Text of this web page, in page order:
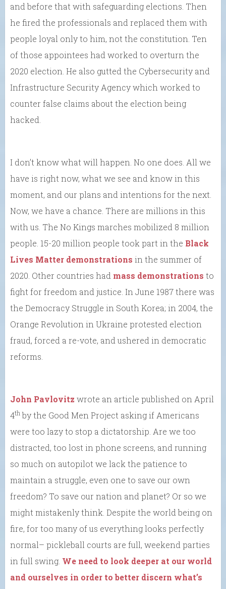
and before that with safeguarding elections. Then
he fired the professionals and replaced them with
people loyal only to him, not the constitution. Ten
of those appointees had worked to overturn the
2020 election. He also gutted the Cybersecurity and
Infrastructure Security Agency which worked to
counter false claims about the election being
hacked.
I don’t know what will happen. No one does. All we
have is right now, what we see and know in this
moment, and our plans and intentions for the next.
Now, we have a chance. There are millions in this
with us. The No Kings marches mobilized 8 million
people. 15-20 million people took part in the Black
Lives Matter demonstrations in the summer of
2020. Other countries had mass demonstrations to
fight for freedom and justice. In June 1987 there was
the Democracy Struggle in South Korea; in 2004, the
Orange Revolution in Ukraine protested election
fraud, forced a re-vote, and ushered in democratic
reforms.
John Pavlovitz wrote an article published on April
4th by the Good Men Project asking if Americans
were too lazy to stop a dictatorship. Are we too
distracted, too lost in phone screens, and running
so much on autopilot we lack the patience to
maintain a struggle, even one to save our own
freedom? To save our nation and planet? Or so we
might mistakenly think. Despite the world being on
fire, for too many of us everything looks perfectly
normal– pickleball courts are full, weekend parties
in full swing. We need to look deeper at our world
and ourselves in order to better discern what’s